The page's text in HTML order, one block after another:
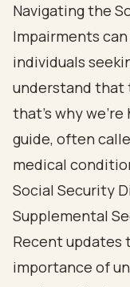
Navigating the
Impairments
individuals
understand that
that’s why
guide, often
medical
Social Security
Supplemental
Recent
importance of